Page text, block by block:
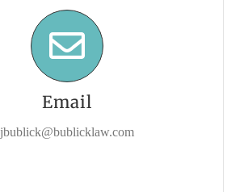
Email
jbublick@bublicklaw.com